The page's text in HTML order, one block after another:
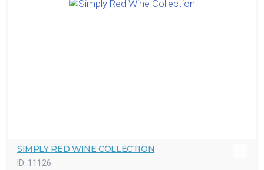
SIMPLY RED WINE COLLECTION
ID: 11126